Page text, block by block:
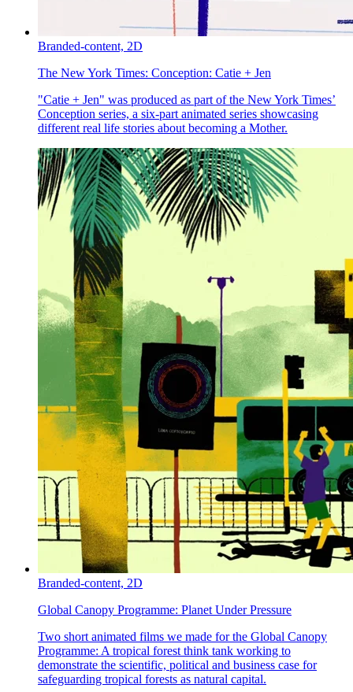
Branded-content, 2D
The New York Times: Conception: Catie + Jen
"Catie + Jen" was produced as part of the New York Times’
Conception series, a six-part animated series showcasing
different real life stories about becoming a Mother.
Branded-content, 2D
Global Canopy Programme: Planet Under Pressure
Two short animated films we made for the Global Canopy
Programme: A tropical forest think tank working to
demonstrate the scientific, political and business case for
safeguarding tropical forests as natural capital.